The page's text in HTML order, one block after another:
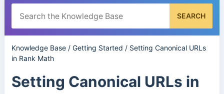
SEARCH
Knowledge Base/ Getting Started / Setting Canonical URLs
in Rank Math
Setting Canonical URLs in